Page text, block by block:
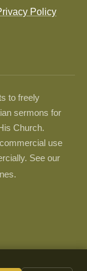
Policy
to freely
sermons for
Church.
use
See our